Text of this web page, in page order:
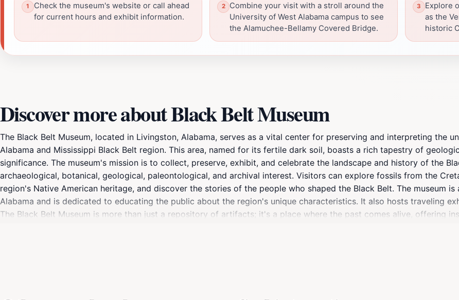
Check the museum's website or call ahead
for current hours and exhibit information.
Combine your visit with a stroll around the
University of West Alabama campus to see
the Alamuchee-Bellamy Covered Bridge.
Explore
as the
historic
Discover more about Black Belt Museum
The Black Belt Museum, located in Livingston, Alabama, serves as a vital center for preserving and interpreting the
Alabama and Mississippi Black Belt region. This area, named for its fertile dark soil, boasts a rich tapestry of
significance. The museum's mission is to collect, preserve, exhibit, and celebrate the landscape and history of the
archaeological, botanical, geological, paleontological, and archival interest. Visitors can explore fossils from the
region's Native American heritage, and discover the stories of the people who shaped the Black Belt. The museum
Alabama and is dedicated to educating the public about the region's unique characteristics. It also hosts traveling
The Black Belt Museum is more than just a repository of artifacts; it's a place where the past comes alive, offering